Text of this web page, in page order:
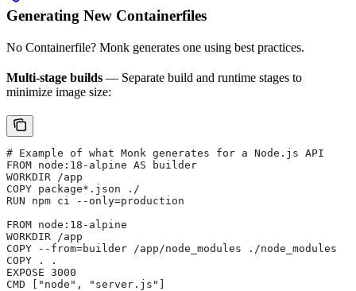
Generating New Containerfiles
No Containerfile? Monk generates one using best practices.
Multi-stage builds — Separate build and runtime stages to
minimize image size:
# Example of what Monk generates for a Node.js API
FROM node:18-alpine AS builder
WORKDIR /app
COPY package*.json ./
RUN npm ci --only=production
FROM node:18-alpine
WORKDIR /app
COPY --from=builder /app/node_modules ./node_modules
COPY . .
EXPOSE 3000
CMD ["node", "server.js"]